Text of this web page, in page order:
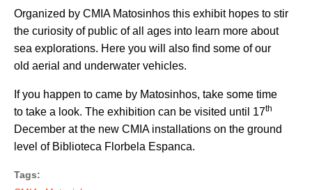
Organized by CMIA Matosinhos this exhibit hopes to stir
the curiosity of public of all ages into learn more about
sea explorations. Here you will also find some of our
old aerial and underwater vehicles.
If you happen to came by Matosinhos, take some time
to take a look. The exhibition can be visited until 17th
December at the new CMIA installations on the ground
level of Biblioteca Florbela Espanca.
Tags: